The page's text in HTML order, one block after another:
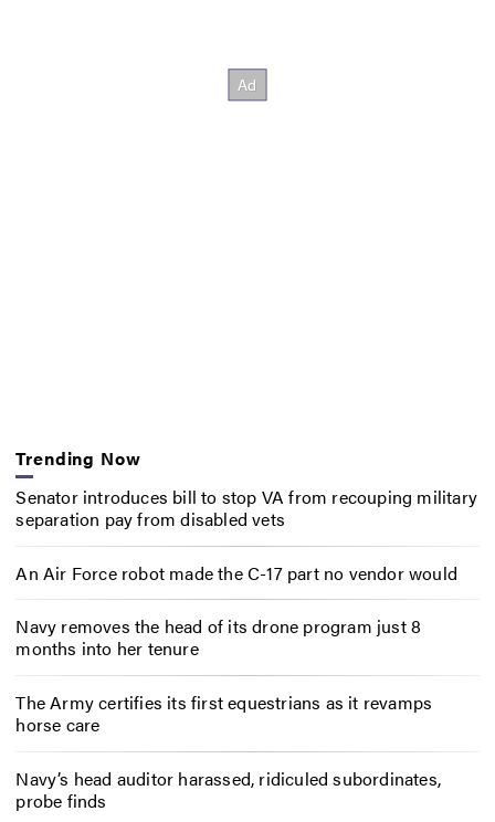
Trending Now
Senator introduces bill to stop VA from recouping military
separation pay from disabled vets
An Air Force robot made the C-17 part no vendor would
Navy removes the head of its drone program just 8
months into her tenure
The Army certifies its first equestrians as it revamps
horse care
Navy’s head auditor harassed, ridiculed subordinates,
probe finds